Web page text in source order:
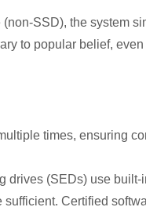
SSD), the system
to popular belief,
times, ensuring
drives (SEDs) use
Certified